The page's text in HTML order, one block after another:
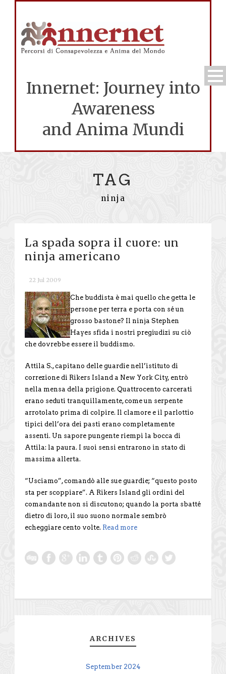
Innernet: Journey into
Awareness
and Anima Mundi
TAG
ninja
La spada sopra il cuore: un
ninja americano
22 Jul 2009
Che buddista è mai quello che getta le
persone per terra e porta con sé un
grosso bastone? Il ninja Stephen
Hayes sfida i nostri pregiudizi su ciò
che dovrebbe essere il buddismo.
Attila S., capitano delle guardie nell’istituto di
correzione di Rikers Island a New York City, entrò
nella mensa della prigione. Quattrocento carcerati
erano seduti tranquillamente, come un serpente
arrotolato prima di colpire. Il clamore e il parlottio
tipici dell’ora dei pasti erano completamente
assenti. Un sapore pungente riempì la bocca di
Attila: la paura. I suoi sensi entrarono in stato di
massima allerta.
“Usciamo”, comandò alle sue guardie; “questo posto
sta per scoppiare”. A Rikers Island gli ordini del
comandante non si discutono; quando la porta sbatté
dietro di loro, il suo suono normale sembrò
echeggiare cento volte. Read more
ARCHIVES
September 2024